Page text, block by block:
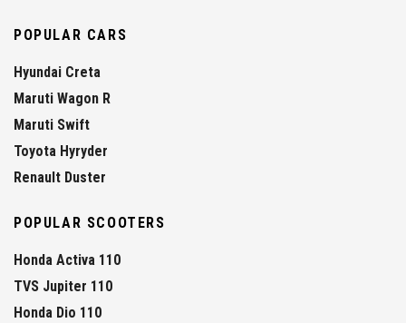
POPULAR CARS
Hyundai Creta
Maruti Wagon R
Maruti Swift
Toyota Hyryder
Renault Duster
POPULAR SCOOTERS
Honda Activa 110
TVS Jupiter 110
Honda Dio 110